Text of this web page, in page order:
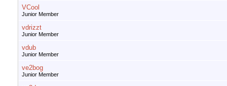
VCool
Junior Member
vdrizzt
Junior Member
vdub
Junior Member
ve2bog
Junior Member